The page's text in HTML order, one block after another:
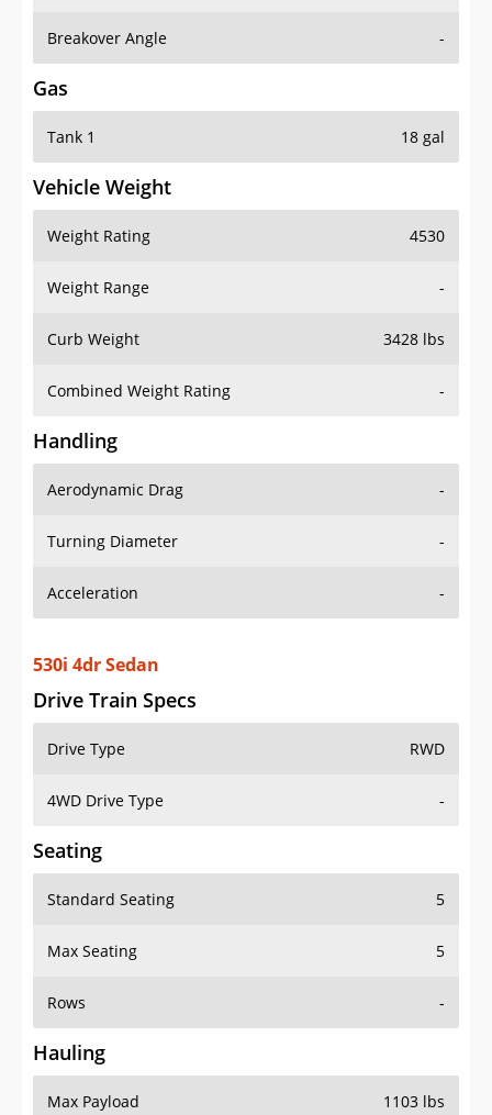
Breakover Angle -
Gas
Tank 1 18 gal
Vehicle Weight
Weight Rating 4530
Weight Range -
Curb Weight 3428 lbs
Combined Weight Rating -
Handling
Aerodynamic Drag -
Turning Diameter -
Acceleration -
530i 4dr Sedan
Drive Train Specs
Drive Type RWD
4WD Drive Type -
Seating
Standard Seating 5
Max Seating 5
Rows -
Hauling
Max Payload 1103 lbs